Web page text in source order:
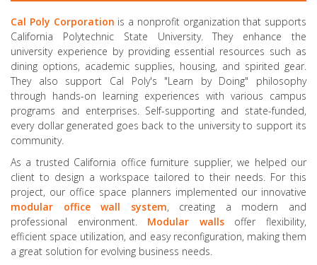
Cal Poly Corporation is a nonprofit organization that supports
California Polytechnic State University. They enhance the
university experience by providing essential resources such as
dining options, academic supplies, housing, and spirited gear.
They also support Cal Poly's "Learn by Doing" philosophy
through hands-on learning experiences with various campus
programs and enterprises. Self-supporting and state-funded,
every dollar generated goes back to the university to support its
community.
As a trusted California office furniture supplier, we helped our
client to design a workspace tailored to their needs. For this
project, our office space planners implemented our innovative
modular office wall system, creating a modern and
professional environment. Modular wallsoffer flexibility,
efficient space utilization, and easy reconfiguration, making them
a great solution for evolving business needs.